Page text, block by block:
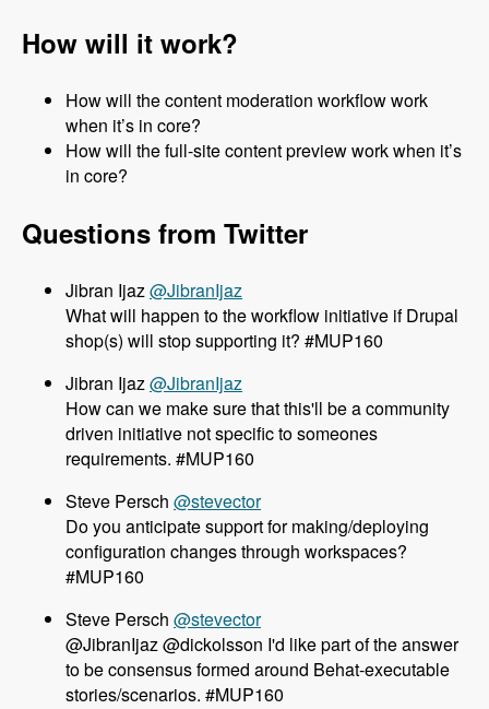
How will it work?
How will the content moderation workflow work
when it’s in core?
How will the full-site content preview work when it’s
in core?
Questions from Twitter
@JibranIjaz
What will happen to the workflow initiative if Drupal
shop(s) will stop supporting it? #MUP160
@JibranIjaz
How can we make sure that this'll be a community
driven initiative not specific to someones
requirements. #MUP160
@stevector
Do you anticipate support for making/deploying
configuration changes through workspaces?
#MUP160
@stevector
@JibranIjaz @dickolsson I'd like part of the answer
to be consensus formed around Behat-executable
stories/scenarios. #MUP160